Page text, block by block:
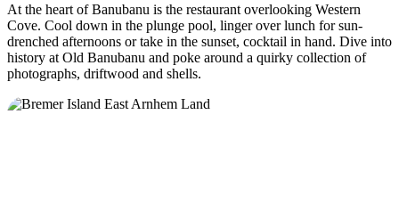
At the heart of Banubanu is the restaurant overlooking Western
Cove. Cool down in the plunge pool, linger over lunch for sun-
drenched afternoons or take in the sunset, cocktail in hand. Dive into
history at Old Banubanu and poke around a quirky collection of
photographs, driftwood and shells.